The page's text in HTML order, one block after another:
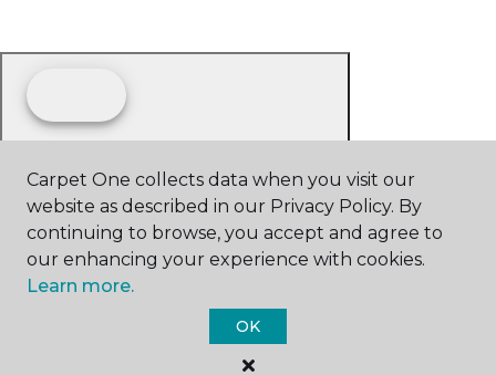
Carpet One collects data when you visit our
website as described in our Privacy Policy. By
continuing to browse, you accept and agree to
our enhancing your experience with cookies.
Learn more.
OK